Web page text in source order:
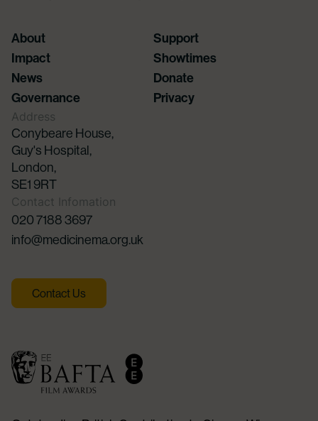
About
Support
Impact
Showtimes
News
Donate
Governance
Privacy
Address
Conybeare House,
Guy's Hospital,
London,
SE1 9RT
Contact Infomation
020 7188 3697
info@medicinema.org.uk
Contact Us